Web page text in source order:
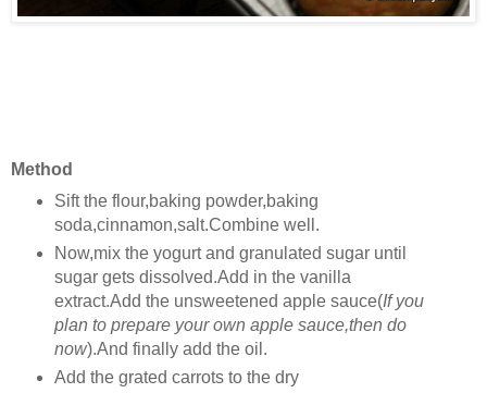
Method
Sift the flour,baking powder,baking
soda,cinnamon,salt.Combine well.
Now,mix the yogurt and granulated sugar until
sugar gets dissolved.Add in the vanilla
extract.Add the unsweetened apple sauce(If you
plan to prepare your own apple sauce,then do
now).And finally add the oil.
Add the grated carrots to the dry